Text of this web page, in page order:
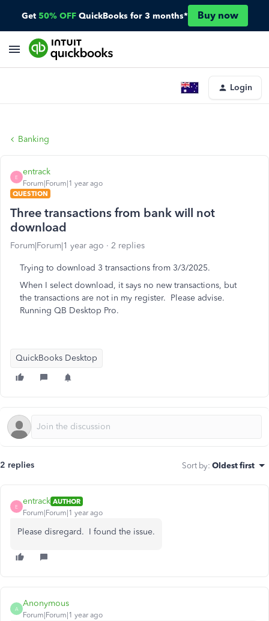
Get 50% OFF QuickBooks for 3 months* Buy now
Login
Banking
E
entrack
Forum|Forum|1 year ago
QUESTION
Three transactions from bank will not
download
Forum|Forum|1 year ago 2 replies
Trying to download 3 transactions from 3/3/2025.
When I select download, it says no new transactions, but
the transactions are not in my register. Please advise.
Running QB Desktop Pro.
QuickBooks Desktop
2 replies Sort by: Oldest first
E
entrack AUTHOR
Forum|Forum|1 year ago
Please disregard. I found the issue.
A
Anonymous
Forum|Forum|1 year ago